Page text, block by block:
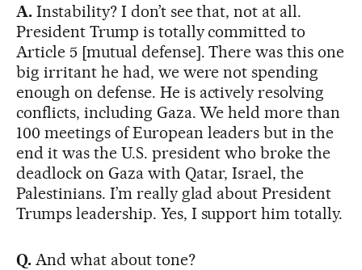
A.Instability? I don’t see that, not at all.
President Trump is totally committed to
Article 5 [mutual defense]. There was this one
big irritant he had, we were not spending
enough on defense. He is actively resolving
conflicts, including Gaza. We held more than
100 meetings of European leaders but in the
end it was the U.S. president who broke the
deadlock on Gaza with Qatar, Israel, the
Palestinians. I’m really glad about President
Trumps leadership. Yes, I support him totally.
Q.And what about tone?